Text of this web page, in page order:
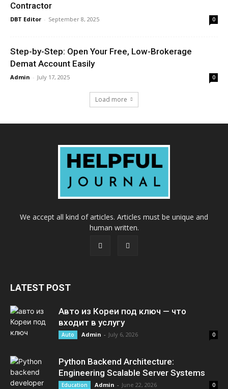
Contractor
DBT Editor - September 8, 2025 0
Step-by-Step: Open Your Free, Low-Brokerage
Demat Account Easily
Admin - July 17, 2025 0
Load more
We accept all kind of articles. Articles must be unique and
human written.
LATEST POST
Авто из Кореи под ключ — что
входит в услугу
Auto Admin - July 6, 2026 0
Python Backend Architecture:
Engineering Scalable Server Systems
Education Admin - June 22, 2026 0